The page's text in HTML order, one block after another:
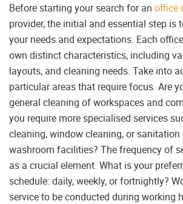
Before starting your search for an office
provider, the initial and essential step is
your needs and expectations. Each
own distinct characteristics, including
layouts, and cleaning needs. Take into
particular areas that require focus. Are
general cleaning of workspaces and
you require more specialised services
cleaning, window cleaning, or
washroom facilities? The frequency of
as a crucial element. What is your
schedule: daily, weekly, or fortnightly?
service to be conducted during working